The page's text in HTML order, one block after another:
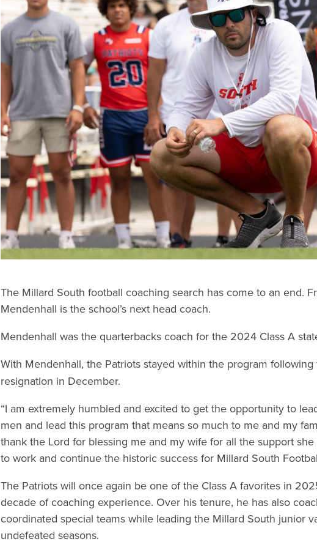
The Millard South football coaching search has come to an end.
Mendenhall is the school’s next head coach.
Mendenhall was the quarterbacks coach for the 2024 Class A
With Mendenhall, the Patriots stayed within the program
resignation in December.
“I am extremely humbled and excited to get the opportunity to
men and lead this program that means so much to me and my
thank the Lord for blessing me and my wife for all the support
to work and continue the historic success for Millard South
The Patriots will once again be one of the Class A favorites in
decade of coaching experience. Over his tenure, he has also
coordinated special teams while leading the Millard South junior
undefeated seasons.